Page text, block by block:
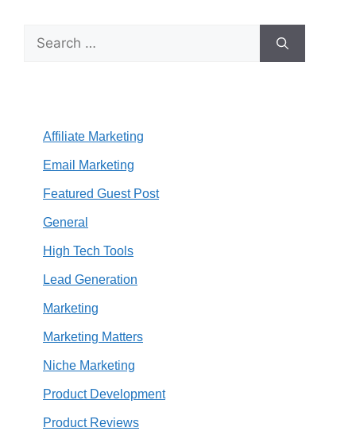
Search
for:
Affiliate Marketing
Email Marketing
Featured Guest Post
General
High Tech Tools
Lead Generation
Marketing
Marketing Matters
Niche Marketing
Product Development
Product Reviews